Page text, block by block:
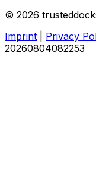
© 2026
Imprint
Privacy
20260804082253